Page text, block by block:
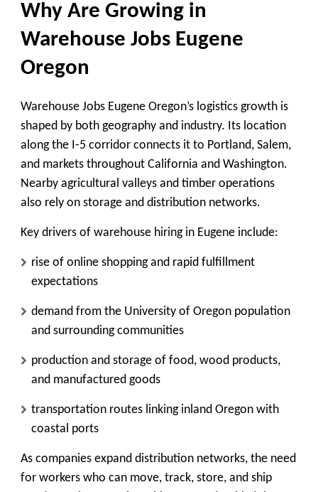
Why Are Growing in
Warehouse Jobs Eugene
Oregon
Warehouse Jobs Eugene Oregon’s logistics growth is
shaped by both geography and industry. Its location
along the I-5 corridor connects it to Portland, Salem,
and markets throughout California and Washington.
Nearby agricultural valleys and timber operations
also rely on storage and distribution networks.
Key drivers of warehouse hiring in Eugene include:
rise of online shopping and rapid fulfillment
expectations
demand from the University of Oregon population
and surrounding communities
production and storage of food, wood products,
and manufactured goods
transportation routes linking inland Oregon with
coastal ports
As companies expand distribution networks, the need
for workers who can move, track, store, and ship